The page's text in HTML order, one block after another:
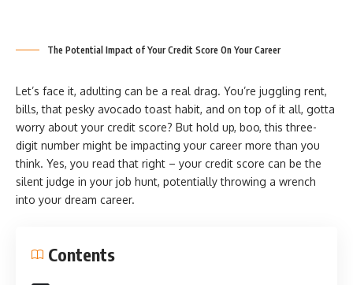
The Potential Impact of Your Credit Score On Your Career
Let’s face it, adulting can be a real drag. You’re juggling rent,
bills, that pesky avocado toast habit, and on top of it all, gotta
worry about your credit score? But hold up, boo, this three-
digit number might be impacting your career more than you
think. Yes, you read that right – your credit score can be the
silent judge in your job hunt, potentially throwing a wrench
into your dream career.
Contents